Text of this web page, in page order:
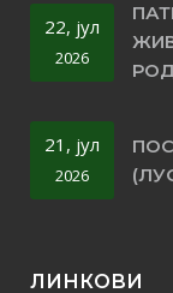
22, јул
2026
21, јул
2026
ЛИНКОВИ